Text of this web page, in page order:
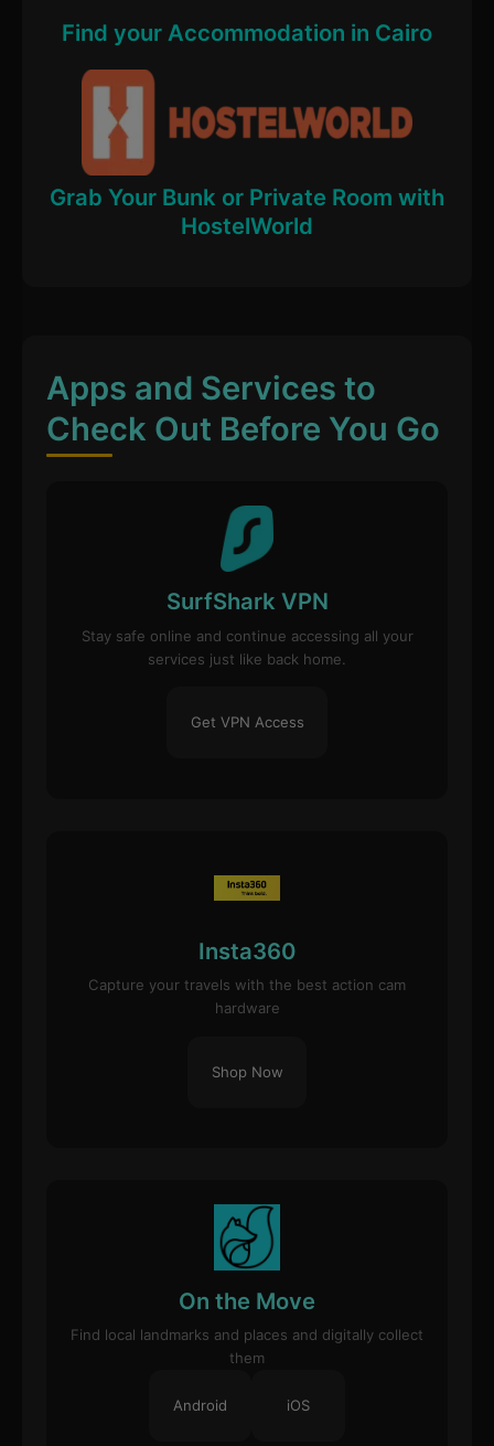
Find your Accommodation in Cairo
Grab Your Bunk or Private Room with
HostelWorld
Apps and Services to
Check Out Before You Go
SurfShark VPN
Stay safe online and continue accessing all your
services just like back home.
Get VPN Access
Insta360
Capture your travels with the best action cam
hardware
Shop Now
On the Move
Find local landmarks and places and digitally collect
them
Android iOS